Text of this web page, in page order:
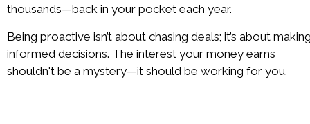
thousands—back in your pocket each year.
Being proactive isn’t about chasing deals; it’s about
informed decisions. The interest your money earns
shouldn't be a mystery—it should be working for you.